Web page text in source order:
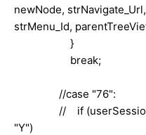
newNode,
strMenu_Id,
}
break;
//case "76":
// if
"Y")